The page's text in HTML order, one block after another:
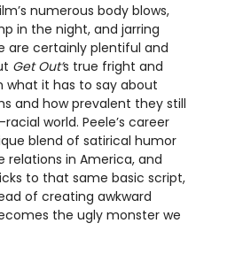
numerous body blows,
in the night, and jarring
are certainly plentiful and
Get Out’s true fright and
what it has to say about
and how prevalent they still
world. Peele’s career
blend of satirical humor
relations in America, and
to that same basic script,
of creating awkward
the ugly monster we